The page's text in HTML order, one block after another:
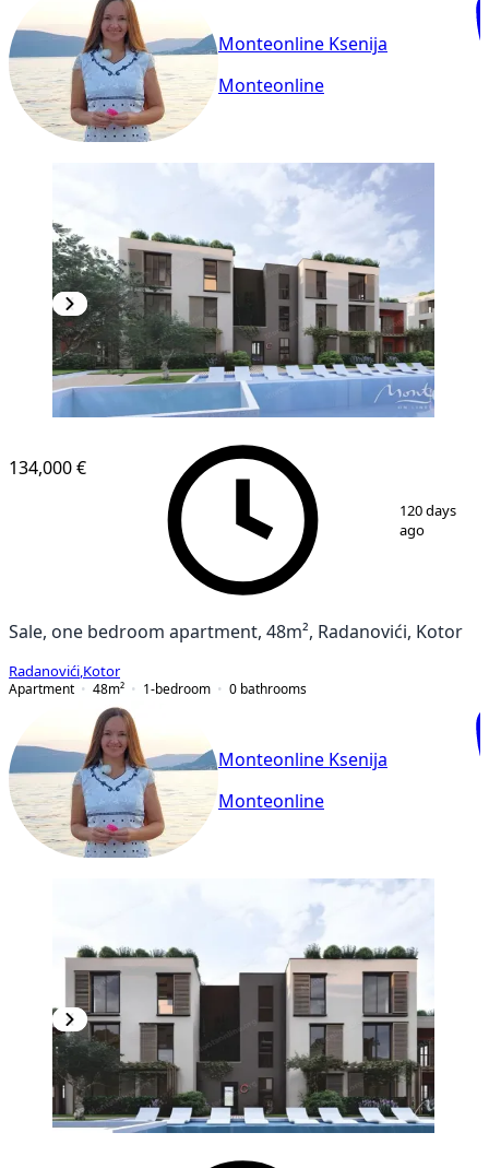
Monteonline Ksenija
Monteonline
22
134,000 €
120 days
ago
Sale, one bedroom apartment, 48m², Radanovići, Kotor
Radanovići Kotor
Apartment
48m² 1-bedroom 0 bathrooms
Monteonline Ksenija
Monteonline